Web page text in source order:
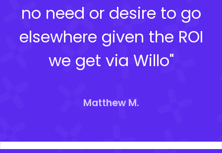
no need or desire to go
elsewhere given the ROI
we get via Willo"
Matthew M.